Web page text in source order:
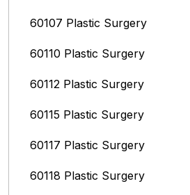
60107 Plastic Surgery
60110 Plastic Surgery
60112 Plastic Surgery
60115 Plastic Surgery
60117 Plastic Surgery
60118 Plastic Surgery